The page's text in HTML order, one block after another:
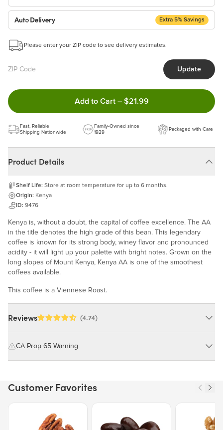
Auto Delivery
Extra 5% Savings
This subscription will appear and be activated at checkout.
Choose the quantity and frequency that work best for you!
Get a 5% discount on every order!
Learn more
Please enter your ZIP code to see delivery estimates.
Update
Add to Cart Double tap to Add this
– $21.99
Fast, Reliable
Shipping Nationwide
Family-Owned since
1929
Packaged with Care
Product Details
Shelf Life: Store at room temperature for up to 6 months.
Origin: Kenya
ID: 9476
Kenya is, without a doubt, the capital of coffee excellence. The AA
in the title denotes the high grade of this bean. This legendary
coffee is known for its strong body, winey flavor and pronounced
acidity - it will light up your palette with bright notes. Grown on the
long slopes of Mount Kenya, Kenya AA is one of the smoothest
coffees available.
This coffee is a Viennese Roast.
Reviews (4.74)
CA Prop 65 Warning
California to cause cancer and birth defects or other reproductive
For more information go to
https://www.P65Warnings.ca.gov/food
Customer Favorites
Price $12.49.